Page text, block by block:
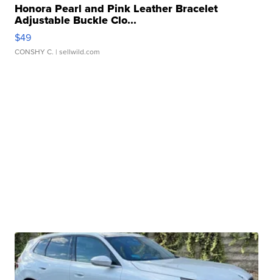
Honora Pearl and Pink Leather Bracelet
Adjustable Buckle Clo...
$49
CONSHY C. | sellwild.com